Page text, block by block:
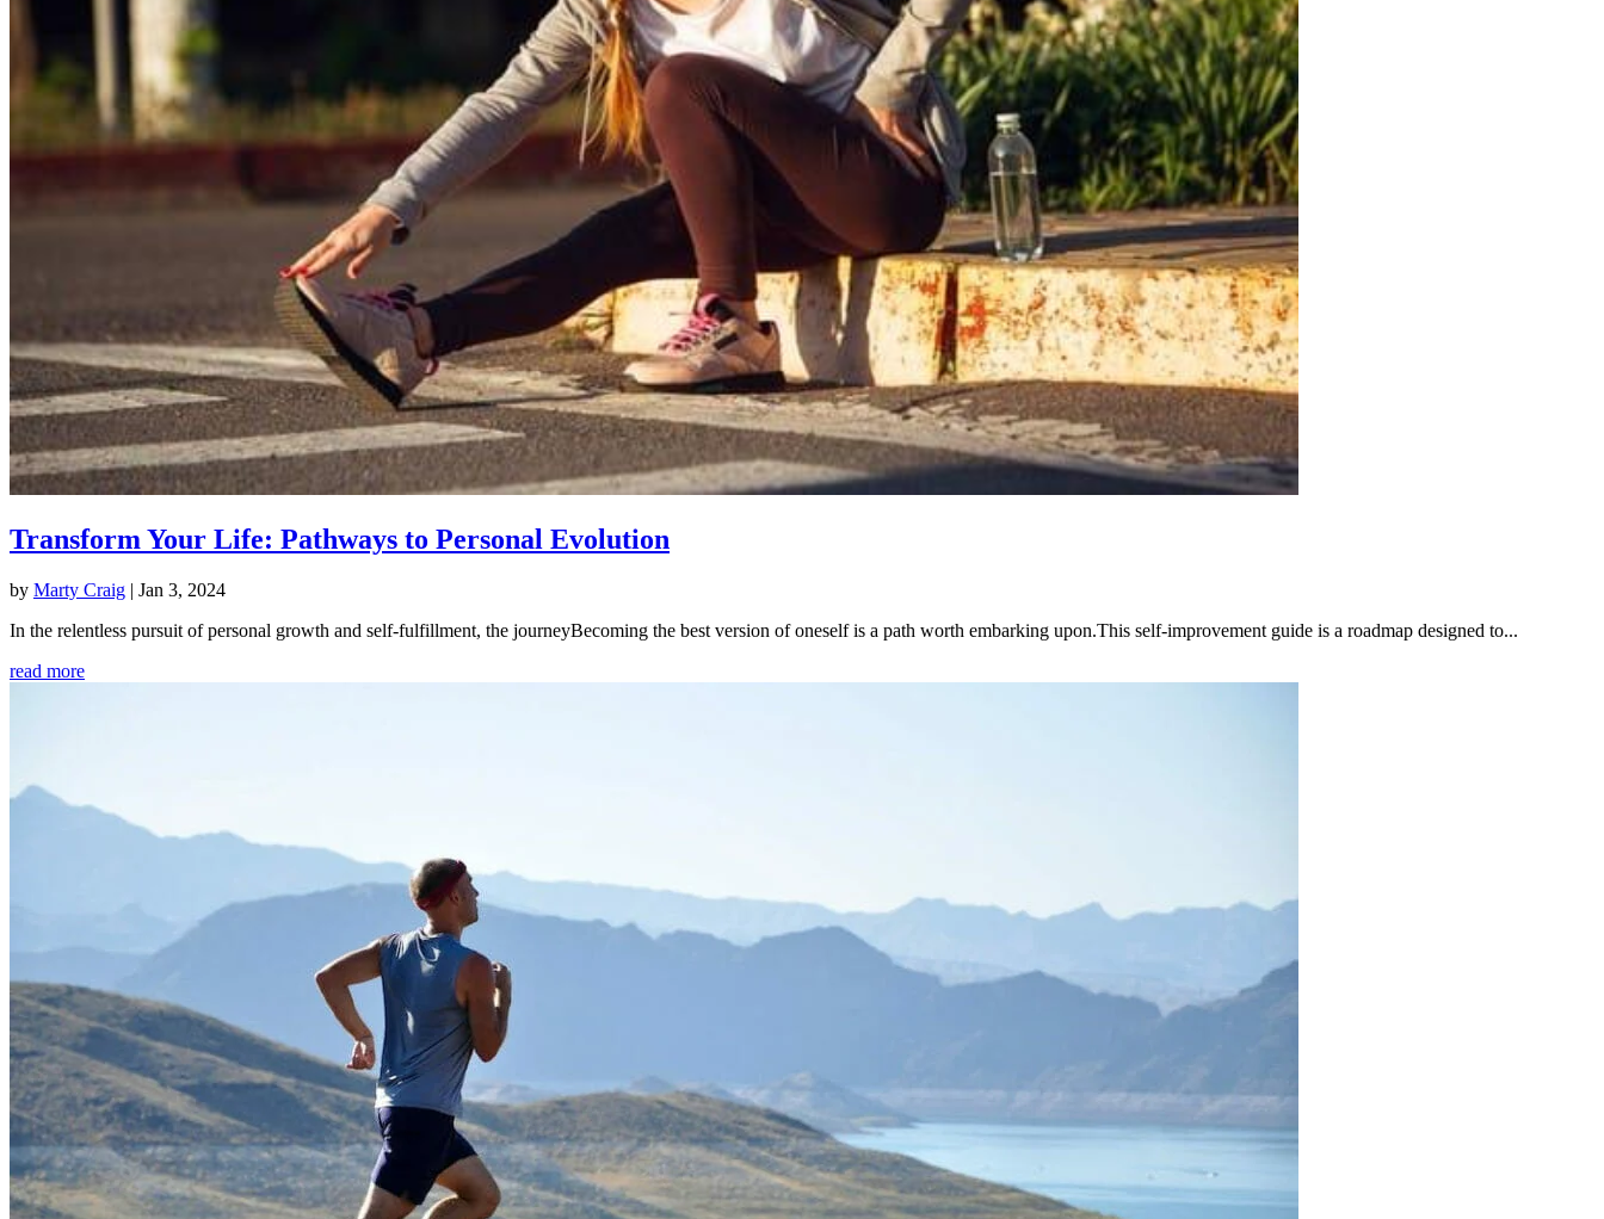
Transform Your Life: Pathways to Personal Evolution
by Marty Craig | Jan 3, 2024
In the relentless pursuit of personal growth and self-fulfillment, the journeyBecoming the best version of oneself is a path worth embarking upon.This self-improvement guide is a roadmap designed to...
read more